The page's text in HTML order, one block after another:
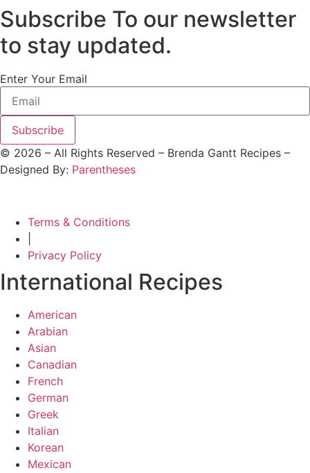
Subscribe To our newsletter
to stay updated.
Enter Your Email
Subscribe
© 2026 – All Rights Reserved – Brenda Gantt Recipes –
Designed By: Parentheses
Terms & Conditions
Privacy Policy
International Recipes
American
Arabian
Asian
Canadian
French
German
Greek
Italian
Korean
Mexican